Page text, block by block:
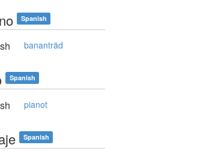
Spanish
bananträd
Spanish
pianot
Spanish